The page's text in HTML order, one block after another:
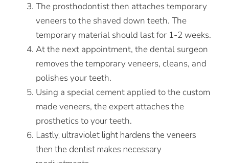
The prosthodontist then attaches temporary
veneers to the shaved down teeth. The
temporary material should last for 1-2 weeks.
At the next appointment, the dental surgeon
removes the temporary veneers, cleans, and
polishes your teeth.
Using a special cement applied to the custom
made veneers, the expert attaches the
prosthetics to your teeth.
Lastly, ultraviolet light hardens the veneers
then the dentist makes necessary